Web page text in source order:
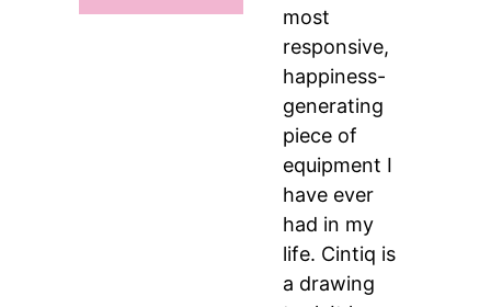
most
responsive,
happiness-
generating
piece of
equipment I
have ever
had in my
life. Cintiq is
a drawing